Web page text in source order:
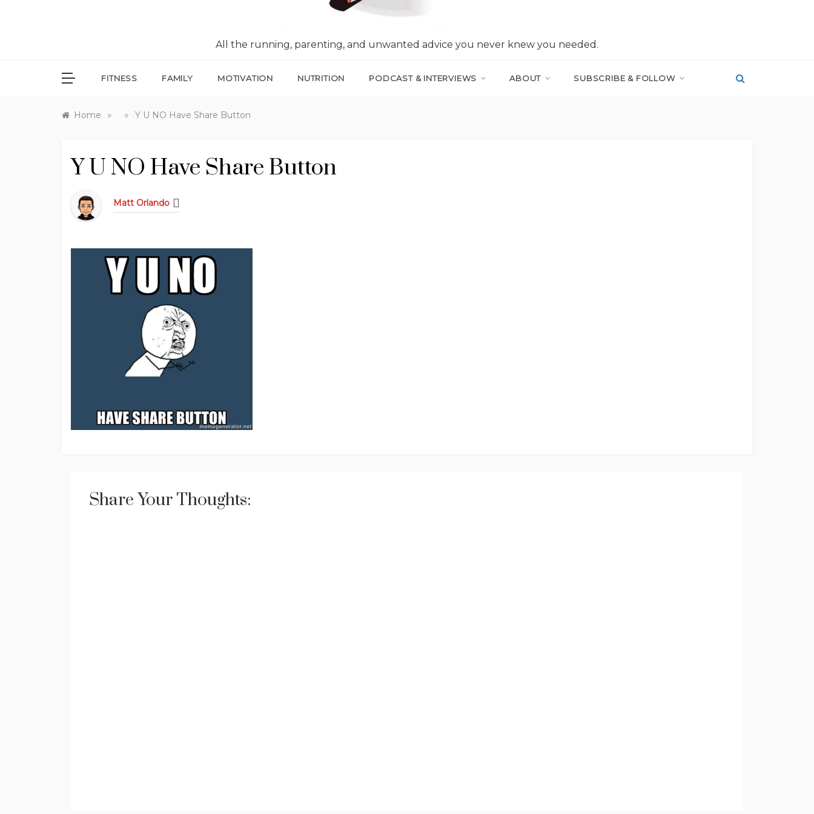
All the running, parenting, and unwanted advice you never knew you needed.
FITNESS FAMILY MOTIVATION NUTRITION PODCAST & INTERVIEWS ABOUT SUBSCRIBE & FOLLOW
Home » » Y U NO Have Share Button
Y U NO Have Share Button
Matt Orlando
Share Your Thoughts: